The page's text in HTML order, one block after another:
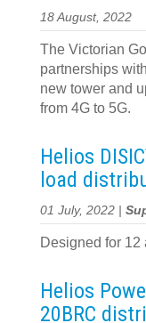
18 August, 2022
The Victorian
partnerships
new tower and
from 4G to 5G.
Helios
load
01 July, 2022 |
Designed for
Helios
20BRC